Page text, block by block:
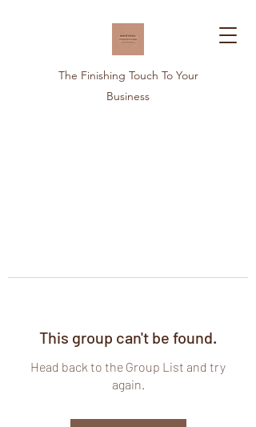
The Finishing Touch To Your
Business
This group can't be found.
Head back to the Group List and try
again.